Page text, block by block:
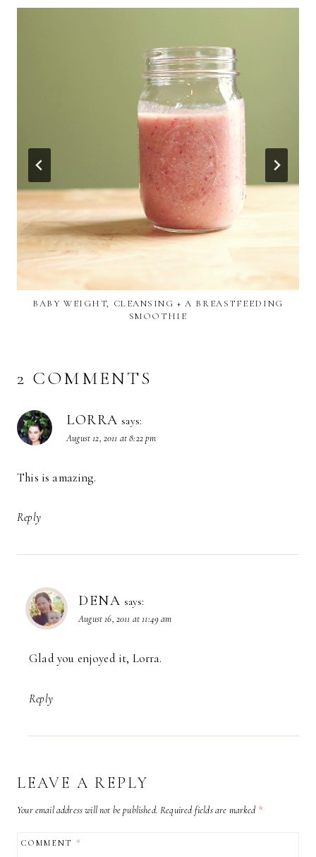
BABY WEIGHT, CLEANSING + A BREASTFEEDING
SMOOTHIE
2 COMMENTS
LORRA says:
August 12, 2011 at 8:22 pm
This is amazing.
Reply
DENA says:
August 16, 2011 at 11:49 am
Glad you enjoyed it, Lorra.
Reply
LEAVE A REPLY
Your email address will not be published. Required fields are marked *
COMMENT*